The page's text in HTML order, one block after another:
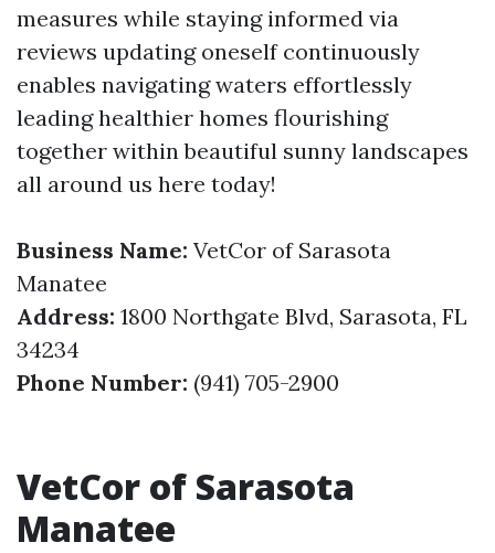
measures while staying informed via
reviews updating oneself continuously
enables navigating waters effortlessly
leading healthier homes flourishing
together within beautiful sunny landscapes
all around us here today!
Business Name: VetCor of Sarasota
Manatee
Address: 1800 Northgate Blvd, Sarasota, FL
34234
Phone Number: (941) 705-2900
VetCor of Sarasota
Manatee